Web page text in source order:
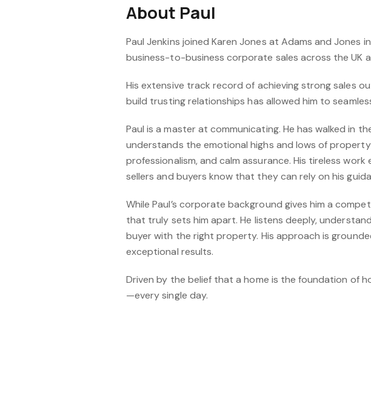
About Paul
Paul Jenkins joined Karen Jones at Adams and Jones
business-to-business corporate sales across the UK
His extensive track record of achieving strong sales
build trusting relationships has allowed him to
Paul is a master at communicating. He has walked in
understands the emotional highs and lows of
professionalism, and calm assurance. His tireless
sellers and buyers know that they can rely on his
While Paul’s corporate background gives him a
that truly sets him apart. He listens deeply,
buyer with the right property. His approach is
exceptional results.
Driven by the belief that a home is the foundation of
—every single day.